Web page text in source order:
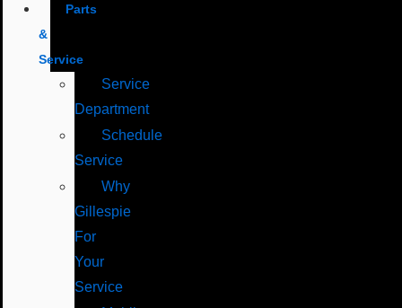
Parts
&
Service
Service
Department
Schedule
Service
Why
Gillespie
For
Your
Service